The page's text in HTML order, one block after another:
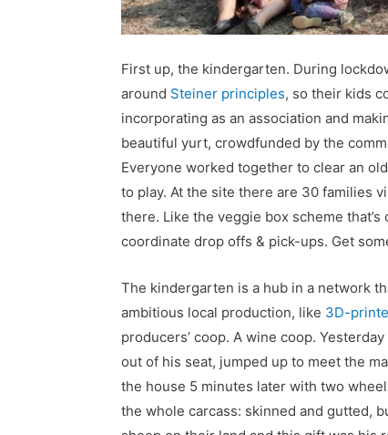
First up, the kindergarten. During
around Steiner principles, so their kids
incorporating as an association and
beautiful yurt, crowdfunded by the
Everyone worked together to clear an
to play. At the site there are 30 families
there. Like the veggie box scheme
coordinate drop offs & pick-ups. Get
The kindergarten is a hub in a network
ambitious local production, like 3D-
producers’ coop. A wine coop.
out of his seat, jumped up to meet the
the house 5 minutes later with two
the whole carcass: skinned and gutted,